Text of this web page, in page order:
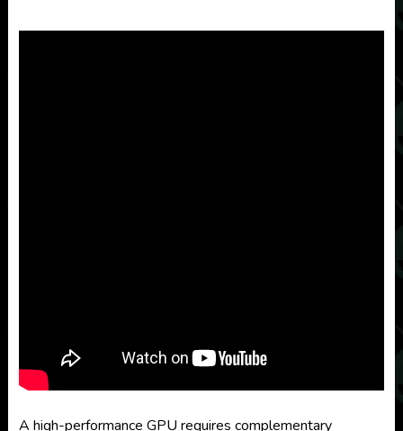
A high-performance GPU requires complementary